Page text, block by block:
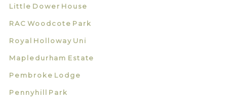
Little Dower House
RAC Woodcote Park
Royal Holloway Uni
Mapledurham Estate
Pembroke Lodge
Pennyhill Park